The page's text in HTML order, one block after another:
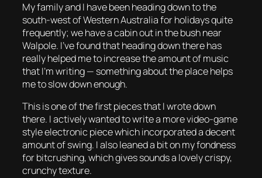
My family and I have been heading down to the
south-west of Western Australia for holidays quite
frequently; we have a cabin out in the bush near
Walpole. I’ve found that heading down there has
really helped me to increase the amount of music
that I’m writing — something about the place helps
me to slow down enough.
This is one of the first pieces that I wrote down
there. I actively wanted to write a more video-game
style electronic piece which incorporated a decent
amount of swing. I also leaned a bit on my fondness
for bitcrushing, which gives sounds a lovely crispy,
crunchy texture.